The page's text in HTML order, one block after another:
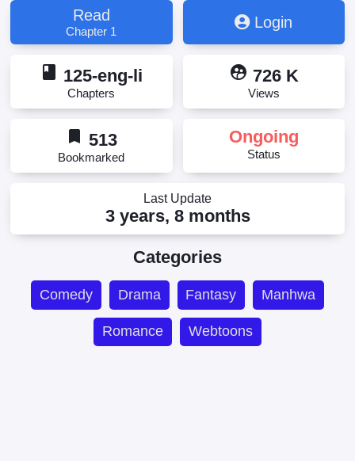
Penjahat Membalikkan Jam Pasir, Penjahat wanita
membalikkan jam pasir, The Villainess Reverses
Hourglass, The Villainess Turns the Hourglass,
часы, Лиходійка перевертає пісочний годинник,
Лиходійка, що перевернула пісочний годинник,
Песочные часы злодейки, Элсэн цаг хадгалагч
կեռասը, ย้อนเวลากลับมาร้าย, 反派女主的时间沙漏,
恶女翻转时光沙漏, 悪女は砂時計をひっくり返す, 惡
女翻轉時光沙漏, 时光沙漏·逆转命运的少女, 악녀는
Read
Chapter 1
Login
book 125-eng-li
Chapters
supervised_user_circle 726 K
Views
bookmark 513
Bookmarked
Ongoing
Status
Last Update
3 years, 8 months
Categories
Comedy Drama Fantasy Manhwa
Romance Webtoons